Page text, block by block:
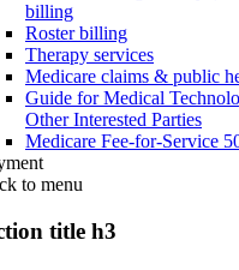
billing
Roster billing
Therapy services
Medicare claims & public
Guide for Medical
Other Interested Parties
Medicare Fee-for-Service
to menu
title h3